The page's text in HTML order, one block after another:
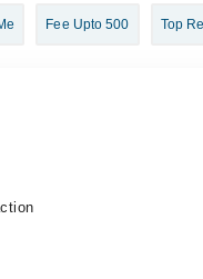
Fee Upto 500 Top